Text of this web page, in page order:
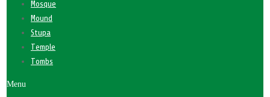
Mosque
Mound
Stupa
Temple
Tombs
Menu